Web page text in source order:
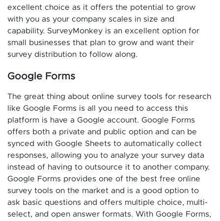
excellent choice as it offers the potential to grow
with you as your company scales in size and
capability. SurveyMonkey is an excellent option for
small businesses that plan to grow and want their
survey distribution to follow along.
Google Forms
The great thing about online survey tools for research
like Google Forms is all you need to access this
platform is have a Google account. Google Forms
offers both a private and public option and can be
synced with Google Sheets to automatically collect
responses, allowing you to analyze your survey data
instead of having to outsource it to another company.
Google Forms provides one of the best free online
survey tools on the market and is a good option to
ask basic questions and offers multiple choice, multi-
select, and open answer formats. With Google Forms,